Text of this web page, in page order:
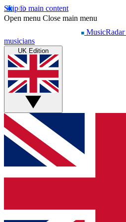
Skip to main content
Open menu Close main menu
MusicRadar
musicians
UK Edition